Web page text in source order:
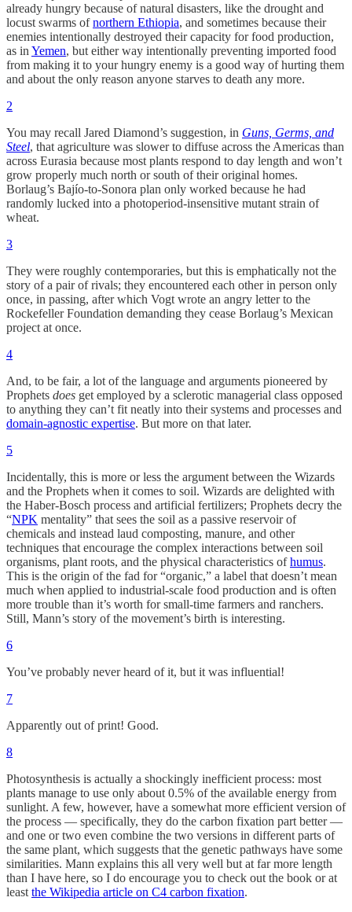
already hungry because of natural disasters, like the drought and
locust swarms ofnorthern Ethiopia, and sometimes because their
enemies intentionally destroyed their capacity for food production,
as in Yemen, but either way intentionally preventing imported food
from making it to your hungry enemy is a good way of hurting them
and about the only reason anyone starves to death any more.
2
You may recall Jared Diamond’s suggestion, in Guns, Germs, and
Steel, that agriculture was slower to diffuse across the Americas than
across Eurasia because most plants respond to day length and won’t
grow properly much north or south of their original homes.
Borlaug’s Bajío-to-Sonora plan only worked because he had
randomly lucked into a photoperiod-insensitive mutant strain of
wheat.
3
They were roughly contemporaries, but this is emphatically not the
story of a pair of rivals; they encountered each other in person only
once, in passing, after which Vogt wrote an angry letter to the
Rockefeller Foundation demanding they cease Borlaug’s Mexican
project at once.
4
And, to be fair, a lot of the language and arguments pioneered by
Prophets does get employed by a sclerotic managerial class opposed
to anything they can’t fit neatly into their systems and processes and
domain-agnostic expertise. But more on that later.
5
Incidentally, this is more or less the argument between the Wizards
and the Prophets when it comes to soil. Wizards are delighted with
the Haber-Bosch process and artificial fertilizers; Prophets decry the
“NPK mentality” that sees the soil as a passive reservoir of
chemicals and instead laud composting, manure, and other
techniques that encourage the complex interactions between soil
organisms, plant roots, and the physical characteristics ofhumus.
This is the origin of the fad for “organic,” a label that doesn’t mean
much when applied to industrial-scale food production and is often
more trouble than it’s worth for small-time farmers and ranchers.
Still, Mann’s story of the movement’s birth is interesting.
6
You’ve probably never heard of it, but it was influential!
7
Apparently out of print! Good.
8
Photosynthesis is actually a shockingly inefficient process: most
plants manage to use only about 0.5% of the available energy from
sunlight. A few, however, have a somewhat more efficient version of
the process — specifically, they do the carbon fixation part better —
and one or two even combine the two versions in different parts of
the same plant, which suggests that the genetic pathways have some
similarities. Mann explains this all very well but at far more length
than I have here, so I do encourage you to check out the book or at
least the Wikipedia article on C4 carbon fixation.